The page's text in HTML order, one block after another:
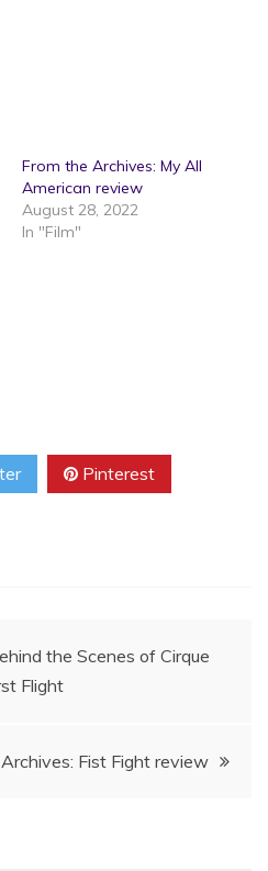
From the Archives: My All
American review
August 28, 2022
In "Film"
Pinterest
the Scenes of Cirque
Flight
Fist Fight review